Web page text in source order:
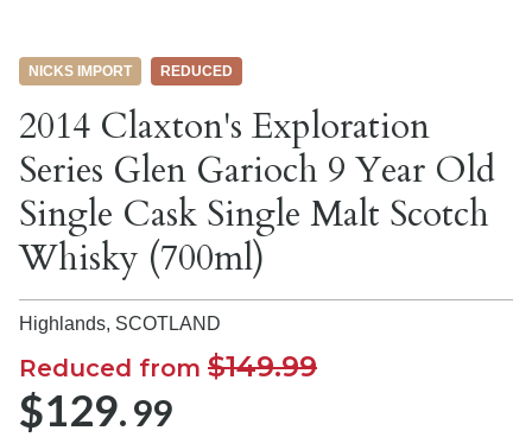
NICKS IMPORT REDUCED
2014 Claxton's Exploration
Series Glen Garioch 9 Year Old
Single Cask Single Malt Scotch
Whisky (700ml)
Highlands, SCOTLAND
Reduced from $149.99
$129.99